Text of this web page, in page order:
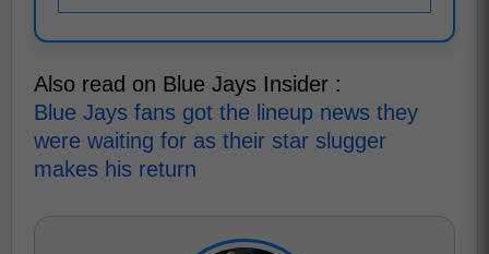
Also read on Blue Jays Insider :
Blue Jays fans got the lineup news they
were waiting for as their star slugger
makes his return